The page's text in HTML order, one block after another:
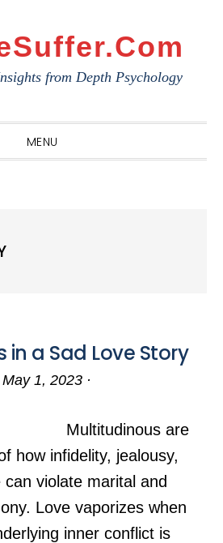
from Depth Psychology
MENU
in a Sad Love Story
May 1, 2023 ·
Multitudinous are
how infidelity, jealousy,
violate marital and
Love vaporizes when
inner conflict is